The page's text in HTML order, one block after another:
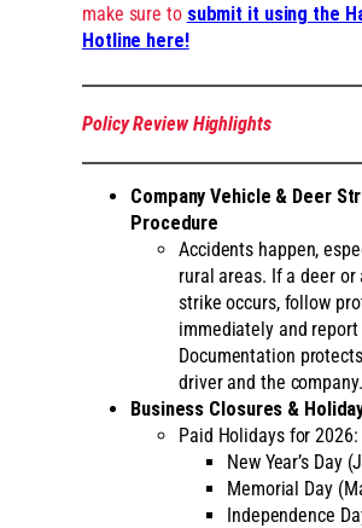
make sure to submit it using the
Hotline here!
Policy Review Highlights
Company Vehicle & Deer
Procedure
Accidents happen,
rural areas. If a deer or
strike occurs, follow
immediately and
Documentation
driver and the company.
Business Closures &
Paid Holidays for 2026:
New Year’s Day
Memorial Day
Independence